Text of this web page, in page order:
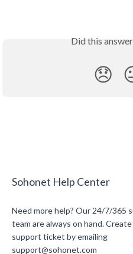
Did this
😞
Sohonet Help Center
Need more help? Our 24/7/365
team are always on hand. Create
support ticket by emailing
support@sohonet.com